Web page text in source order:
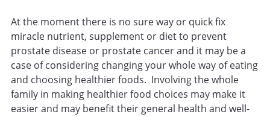
At the moment there is no sure way or quick fix
miracle nutrient, supplement or diet to prevent
prostate disease or prostate cancer and it may be a
case of considering changing your whole way of eating
and choosing healthier foods. Involving the whole
family in making healthier food choices may make it
easier and may benefit their general health and well-